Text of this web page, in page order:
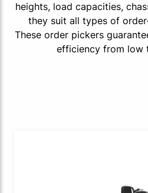
heights, load capacities,
they suit all types of
These order pickers
efficiency from low